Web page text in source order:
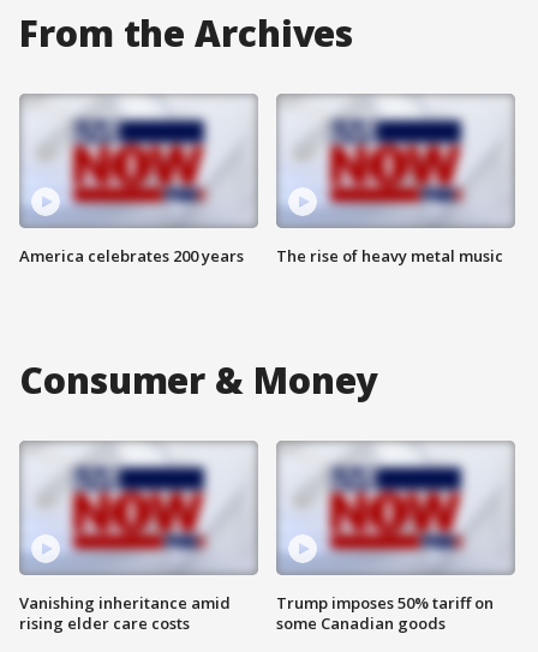
From the Archives
America celebrates 200 years The rise of heavy metal music
Consumer & Money
Vanishing inheritance amid
rising elder care costs
Trump imposes 50% tariff on
some Canadian goods